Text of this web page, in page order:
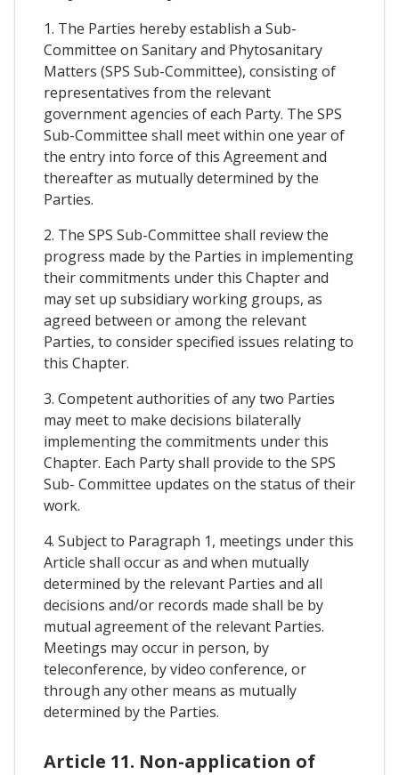
1. The Parties hereby establish a Sub-
Committee on Sanitary and Phytosanitary
Matters (SPS Sub-Committee), consisting of
representatives from the relevant
government agencies of each Party. The SPS
Sub-Committee shall meet within one year of
the entry into force of this Agreement and
thereafter as mutually determined by the
Parties.
2. The SPS Sub-Committee shall review the
progress made by the Parties in implementing
their commitments under this Chapter and
may set up subsidiary working groups, as
agreed between or among the relevant
Parties, to consider specified issues relating to
this Chapter.
3. Competent authorities of any two Parties
may meet to make decisions bilaterally
implementing the commitments under this
Chapter. Each Party shall provide to the SPS
Sub- Committee updates on the status of their
work.
4. Subject to Paragraph 1, meetings under this
Article shall occur as and when mutually
determined by the relevant Parties and all
decisions and/or records made shall be by
mutual agreement of the relevant Parties.
Meetings may occur in person, by
teleconference, by video conference, or
through any other means as mutually
determined by the Parties.
Article 11. Non-application of